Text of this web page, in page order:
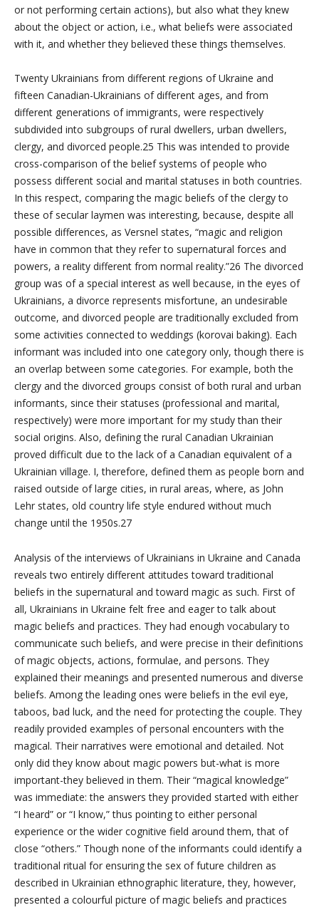
or not performing certain actions), but also what they knew
about the object or action, i.e., what beliefs were associated
with it, and whether they believed these things themselves.
Twenty Ukrainians from different regions of Ukraine and
fifteen Canadian-Ukrainians of different ages, and from
different generations of immigrants, were respectively
subdivided into subgroups of rural dwellers, urban dwellers,
clergy, and divorced people.25 This was intended to provide
cross-comparison of the belief systems of people who
possess different social and marital statuses in both countries.
In this respect, comparing the magic beliefs of the clergy to
these of secular laymen was interesting, because, despite all
possible differences, as Versnel states, “magic and religion
have in common that they refer to supernatural forces and
powers, a reality different from normal reality.”26 The divorced
group was of a special interest as well because, in the eyes of
Ukrainians, a divorce represents misfortune, an undesirable
outcome, and divorced people are traditionally excluded from
some activities connected to weddings (korovai baking). Each
informant was included into one category only, though there is
an overlap between some categories. For example, both the
clergy and the divorced groups consist of both rural and urban
informants, since their statuses (professional and marital,
respectively) were more important for my study than their
social origins. Also, defining the rural Canadian Ukrainian
proved difficult due to the lack of a Canadian equivalent of a
Ukrainian village. I, therefore, defined them as people born and
raised outside of large cities, in rural areas, where, as John
Lehr states, old country life style endured without much
change until the 1950s.27
Analysis of the interviews of Ukrainians in Ukraine and Canada
reveals two entirely different attitudes toward traditional
beliefs in the supernatural and toward magic as such. First of
all, Ukrainians in Ukraine felt free and eager to talk about
magic beliefs and practices. They had enough vocabulary to
communicate such beliefs, and were precise in their definitions
of magic objects, actions, formulae, and persons. They
explained their meanings and presented numerous and diverse
beliefs. Among the leading ones were beliefs in the evil eye,
taboos, bad luck, and the need for protecting the couple. They
readily provided examples of personal encounters with the
magical. Their narratives were emotional and detailed. Not
only did they know about magic powers but-what is more
important-they believed in them. Their “magical knowledge”
was immediate: the answers they provided started with either
“I heard” or “I know,” thus pointing to either personal
experience or the wider cognitive field around them, that of
close “others.” Though none of the informants could identify a
traditional ritual for ensuring the sex of future children as
described in Ukrainian ethnographic literature, they, however,
presented a colourful picture of magic beliefs and practices